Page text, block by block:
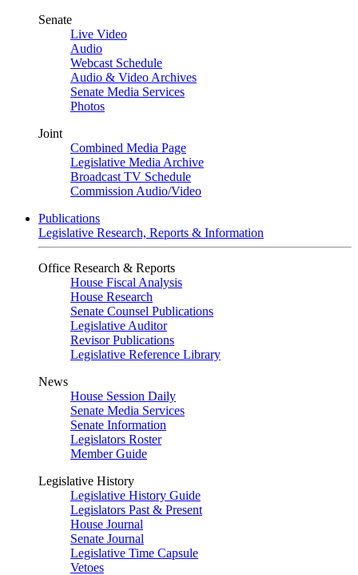
Senate
Live Video
Audio
Webcast Schedule
Audio & Video Archives
Senate Media Services
Photos
Joint
Combined Media Page
Legislative Media Archive
Broadcast TV Schedule
Commission Audio/Video
Publications
Legislative Research, Reports & Information
Office Research & Reports
House Fiscal Analysis
House Research
Senate Counsel Publications
Legislative Auditor
Revisor Publications
Legislative Reference Library
News
House Session Daily
Senate Media Services
Senate Information
Legislators Roster
Member Guide
Legislative History
Legislative History Guide
Legislators Past & Present
House Journal
Senate Journal
Legislative Time Capsule
Vetoes